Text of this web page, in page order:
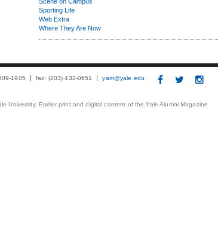
Sporting Life
Web Extra
Where They Are Now
1905 fax: (203) 432-0651 yam@yale.edu
University. Earlier print and digital content of the Yale Alumni Magazine